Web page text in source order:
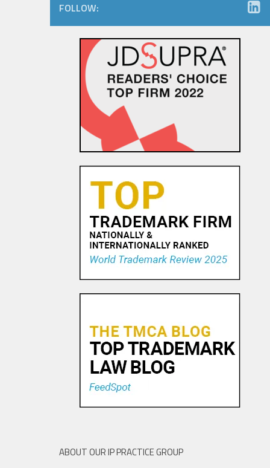
Amazon.com Keeps on Ticking
in 9th Circuit Reversal in
Watch Maker Trademark
Trademark Practice Tip:
Services Must Actually be
FOLLOW:
ABOUT OUR IP PRACTICE GROUP